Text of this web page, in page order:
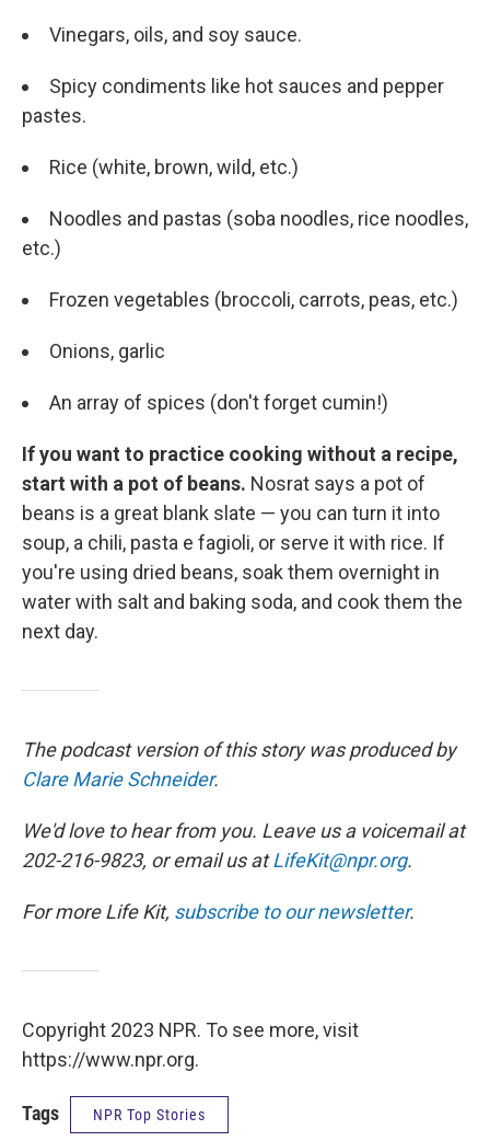
Vinegars, oils, and soy sauce.
Spicy condiments like hot sauces and pepper
pastes.
Rice (white, brown, wild, etc.)
Noodles and pastas (soba noodles, rice noodles,
etc.)
Frozen vegetables (broccoli, carrots, peas, etc.)
Onions, garlic
An array of spices (don't forget cumin!)
If you want to practice cooking without a recipe,
start with a pot of beans. Nosrat says a pot of
beans is a great blank slate — you can turn it into
soup, a chili, pasta e fagioli, or serve it with rice. If
you're using dried beans, soak them overnight in
water with salt and baking soda, and cook them the
next day.
The podcast version of this story was produced by
Clare Marie Schneider.
We'd love to hear from you. Leave us a voicemail at
202-216-9823, or email us atLifeKit@npr.org.
For more Life Kit, subscribe to our newsletter.
Copyright 2023 NPR. To see more, visit
https://www.npr.org.
Tags NPR Top Stories